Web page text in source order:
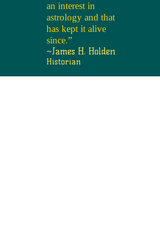
an interest in
astrology and that
has kept it alive
since.”
~James H. Holden
Historian